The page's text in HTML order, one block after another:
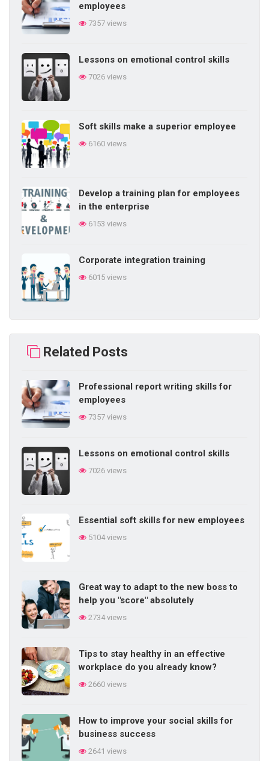
employees
7357 views
Lessons on emotional control skills
7026 views
Soft skills make a superior employee
6160 views
Develop a training plan for employees
in the enterprise
6153 views
Corporate integration training
6015 views
5858 views
Difficulties in internal training in the
enterprise
Methods of training employees in daily
work
Competency-based performance
management elements
Do you know the 20 signs of talent?
Related Posts
Professional report writing skills for
employees
7357 views
Lessons on emotional control skills
7026 views
Essential soft skills for new employees
5104 views
Great way to adapt to the new boss to
help you "score" absolutely
2734 views
Tips to stay healthy in an effective
workplace do you already know?
2660 views
How to improve your social skills for
business success
2641 views